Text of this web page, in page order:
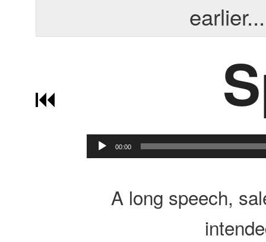
Post navigation
00:00
A long speech,